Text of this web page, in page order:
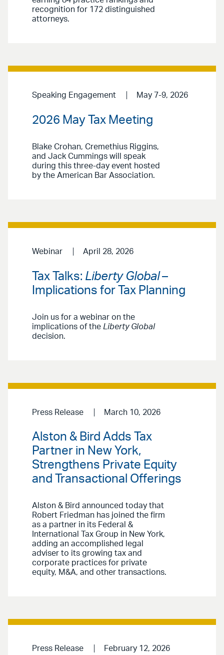
recognition for 172 distinguished
attorneys.
Speaking Engagement May 7-9, 2026
2026 May Tax Meeting
Blake Crohan, Cremethius Riggins,
and Jack Cummings will speak
during this three-day event hosted
by the American Bar Association.
Webinar April 28, 2026
Tax Talks: Liberty Global–
Implications for Tax Planning
Join us for a webinar on the
implications of the Liberty Global
decision.
Press Release March 10, 2026
Alston & Bird Adds Tax
Partner in New York,
Strengthens Private Equity
and Transactional Offerings
Alston & Bird announced today that
Robert Friedman has joined the firm
as a partner in its Federal &
International Tax Group in New York,
adding an accomplished legal
adviser to its growing tax and
corporate practices for private
equity, M&A, and other transactions.
Press Release February 12, 2026